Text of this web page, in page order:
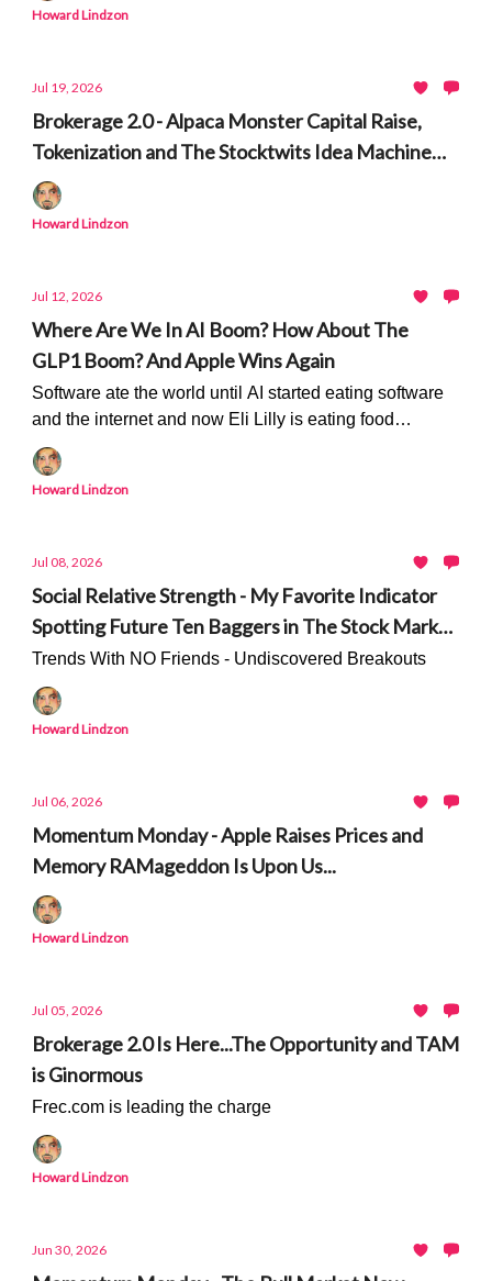
Howard Lindzon
Jul 19, 2026
Brokerage 2.0 - Alpaca Monster Capital Raise,
Tokenization and The Stocktwits Idea Machine
and Time Machine
Howard Lindzon
Jul 12, 2026
Where Are We In AI Boom? How About The
GLP1 Boom? And Apple Wins Again
Software ate the world until AI started eating software
and the internet and now Eli Lilly is eating food
companies...
Howard Lindzon
Jul 08, 2026
Social Relative Strength - My Favorite Indicator
Spotting Future Ten Baggers in The Stock Market
- Only On Stocktwits
Trends With NO Friends - Undiscovered Breakouts
Howard Lindzon
Jul 06, 2026
Momentum Monday - Apple Raises Prices and
Memory RAMageddon Is Upon Us...
Howard Lindzon
Jul 05, 2026
Brokerage 2.0 Is Here...The Opportunity and TAM
is Ginormous
Frec.com is leading the charge
Howard Lindzon
Jun 30, 2026